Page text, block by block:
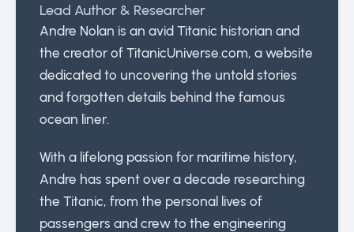
Lead Author & Researcher
Andre Nolan is an avid Titanic historian and
the creator of TitanicUniverse.com, a website
dedicated to uncovering the untold stories
and forgotten details behind the famous
ocean liner.
With a lifelong passion for maritime history,
Andre has spent over a decade researching
the Titanic, from the personal lives of
passengers and crew to the engineering